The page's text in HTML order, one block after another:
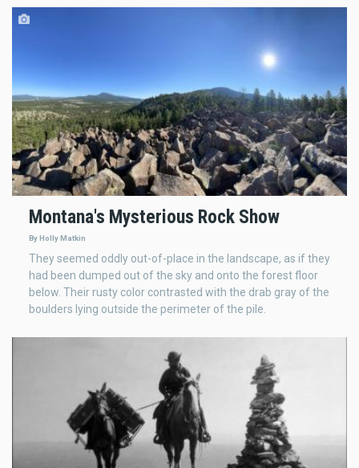
Montana's Mysterious Rock Show
By Holly Matkin
They seemed oddly out-of-place in the landscape, as if they
had been dumped out of the sky and onto the forest floor
below. Their rusty color contrasted with the drab gray of the
boulders lying outside the perimeter of the pile.